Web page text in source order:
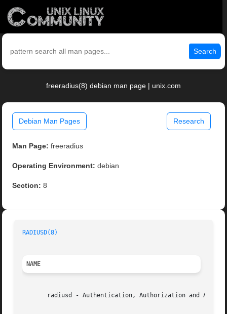
Search
freeradius(8) debian man page | unix.com
Debian Man Pages Research
Man Page: freeradius
Operating Environment: debian
Section: 8
RADIUSD(8)
NAME
radiusd - Authentication, Authorization and